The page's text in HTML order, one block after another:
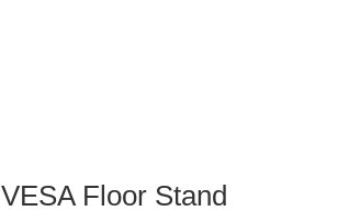
VESA Floor Stand